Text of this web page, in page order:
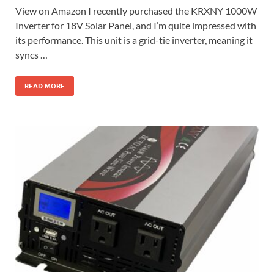
View on Amazon I recently purchased the KRXNY 1000W
Inverter for 18V Solar Panel, and I’m quite impressed with
its performance. This unit is a grid-tie inverter, meaning it
syncs …
READ MORE